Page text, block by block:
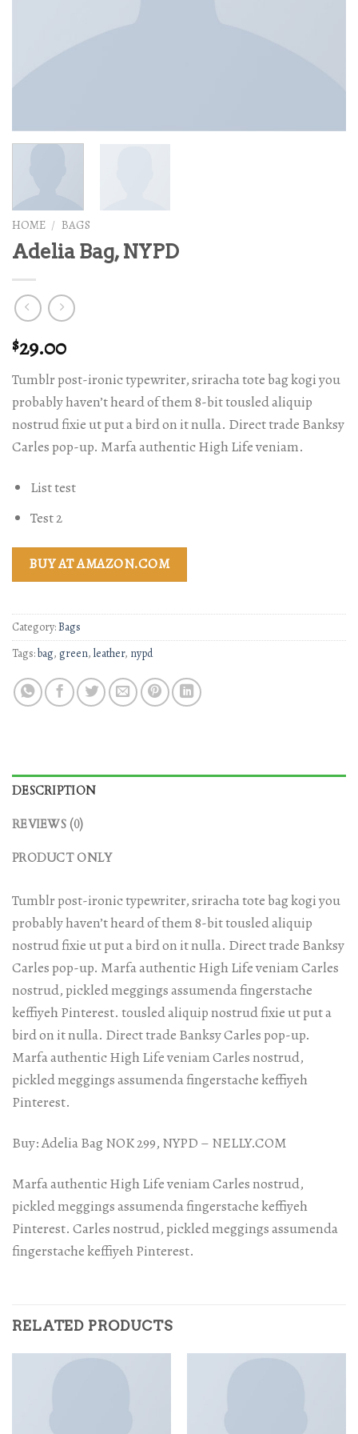
HOME / BAGS
Adelia Bag, NYPD
$29.00
Tumblr post-ironic typewriter, sriracha tote bag kogi you
probably haven’t heard of them 8-bit tousled aliquip
nostrud fixie ut put a bird on it nulla. Direct trade Banksy
Carles pop-up. Marfa authentic High Life veniam.
List test
Test 2
BUY AT AMAZON.COM
Category:Bags
Tags:bag, green, leather, nypd
DESCRIPTION
REVIEWS (0)
PRODUCT ONLY
Tumblr post-ironic typewriter, sriracha tote bag kogi you
probably haven’t heard of them 8-bit tousled aliquip
nostrud fixie ut put a bird on it nulla. Direct trade Banksy
Carles pop-up. Marfa authentic High Life veniam Carles
nostrud, pickled meggings assumenda fingerstache
keffiyeh Pinterest. tousled aliquip nostrud fixie ut put a
bird on it nulla. Direct trade Banksy Carles pop-up.
Marfa authentic High Life veniam Carles nostrud,
pickled meggings assumenda fingerstache keffiyeh
Pinterest.
Buy: Adelia Bag NOK 299, NYPD – NELLY.COM
Marfa authentic High Life veniam Carles nostrud,
pickled meggings assumenda fingerstache keffiyeh
Pinterest. Carles nostrud, pickled meggings assumenda
fingerstache keffiyeh Pinterest.
RELATED PRODUCTS